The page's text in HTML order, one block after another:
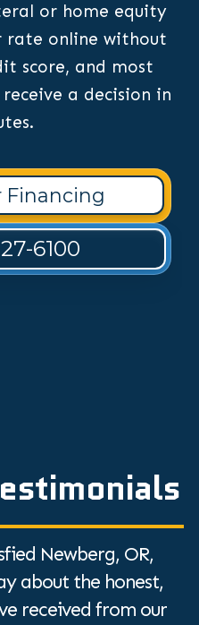
or home equity
rate online without
score, and most
a decision in
Financing
6100
Newberg, OR,
about the honest,
received from our